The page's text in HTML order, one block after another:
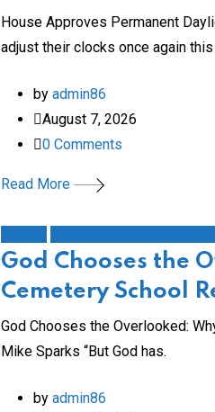
House Approves Permanent
adjust their clocks once again this
by admin86
August 7, 2026
0 Comments
Read More
God Chooses the
Cemetery School
God Chooses the Overlooked:
Mike Sparks “But God has.
by admin86